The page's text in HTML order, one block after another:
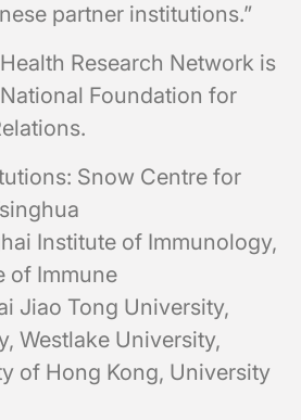
partner institutions.”
Research Network is
Foundation for
Snow Centre for
Institute of Immunology,
of Immune
Jiao Tong University,
Westlake University,
of Hong Kong, University